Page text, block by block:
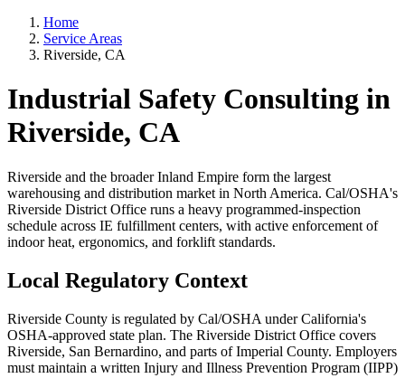
Home
Service Areas
Riverside, CA
Industrial Safety Consulting in
Riverside, CA
Riverside and the broader Inland Empire form the largest
warehousing and distribution market in North America. Cal/OSHA's
Riverside District Office runs a heavy programmed-inspection
schedule across IE fulfillment centers, with active enforcement of
indoor heat, ergonomics, and forklift standards.
Local Regulatory Context
Riverside County is regulated by Cal/OSHA under California's
OSHA-approved state plan. The Riverside District Office covers
Riverside, San Bernardino, and parts of Imperial County. Employers
must maintain a written Injury and Illness Prevention Program (IIPP)